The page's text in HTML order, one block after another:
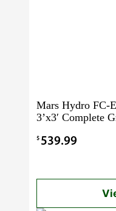
Mars Hydro FC-
3’x3′ Complete
$ 539.99